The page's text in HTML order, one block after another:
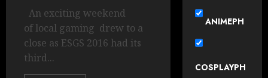
An exciting weekend
of local gaming drew to a
close as ESGS 2016 had its
third...
ANIMEPH
COSPLAYPH